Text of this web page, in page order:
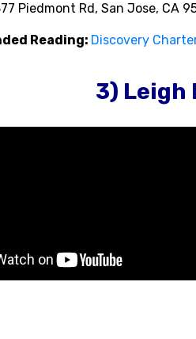
Piedmont Rd, San Jose, CA
Reading: Discovery
3) Leigh